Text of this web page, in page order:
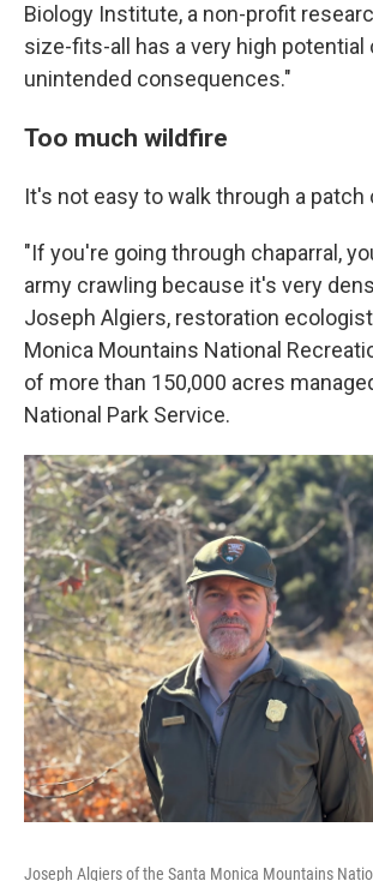
Biology Institute, a non-profit
size-fits-all has a very high potential
unintended consequences."
Too much wildfire
It's not easy to walk through a patch
"If you're going through chaparral,
army crawling because it's very
Joseph Algiers, restoration
Monica Mountains National
of more than 150,000 acres
National Park Service.
Joseph Algiers of the Santa Monica Mountains